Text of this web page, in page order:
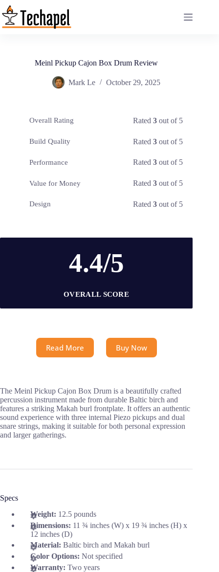
Skip
to
content
Meinl Pickup Cajon Box Drum Review
Mark Le October 29, 2025
Overall Rating Rated3 out of 5
Build Quality Rated3 out of 5
Performance Rated3 out of 5
Value for Money Rated3 out of 5
Design Rated3 out of 5
4.4/5
OVERALL SCORE
Read More Buy Now
The Meinl Pickup Cajon Box Drum is a beautifully crafted
percussion instrument made from durable Baltic birch and
features a striking Makah burl frontplate. It offers an authentic
sound experience with three internal Piezo pickups and dual
snare strings, making it suitable for both personal expression
and larger gatherings.
Specs
Weight: 12.5 pounds
Dimensions: 11 ¾ inches (W) x 19 ¾ inches (H) x
12 inches (D)
Material: Baltic birch and Makah burl
Color Options: Not specified
Warranty: Two years